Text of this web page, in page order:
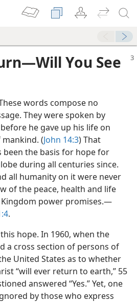
You See
words compose no
They were spoken by
he gave up his life on
(John 14:3) That
the basis for hope for
during all centuries since.
all humanity on it were never
of the peace, health and life
power promises.—
.
hope. In 1960, when the
a cross section of persons of
United States as to whether
“will ever return to earth,” 55
answered “Yes.” Yet, one
by those who express